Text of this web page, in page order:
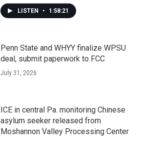
LISTEN • 1:58:21
Penn State and WHYY finalize WPSU
deal, submit paperwork to FCC
July 31, 2026
ICE in central Pa. monitoring Chinese
asylum seeker released from
Moshannon Valley Processing Center